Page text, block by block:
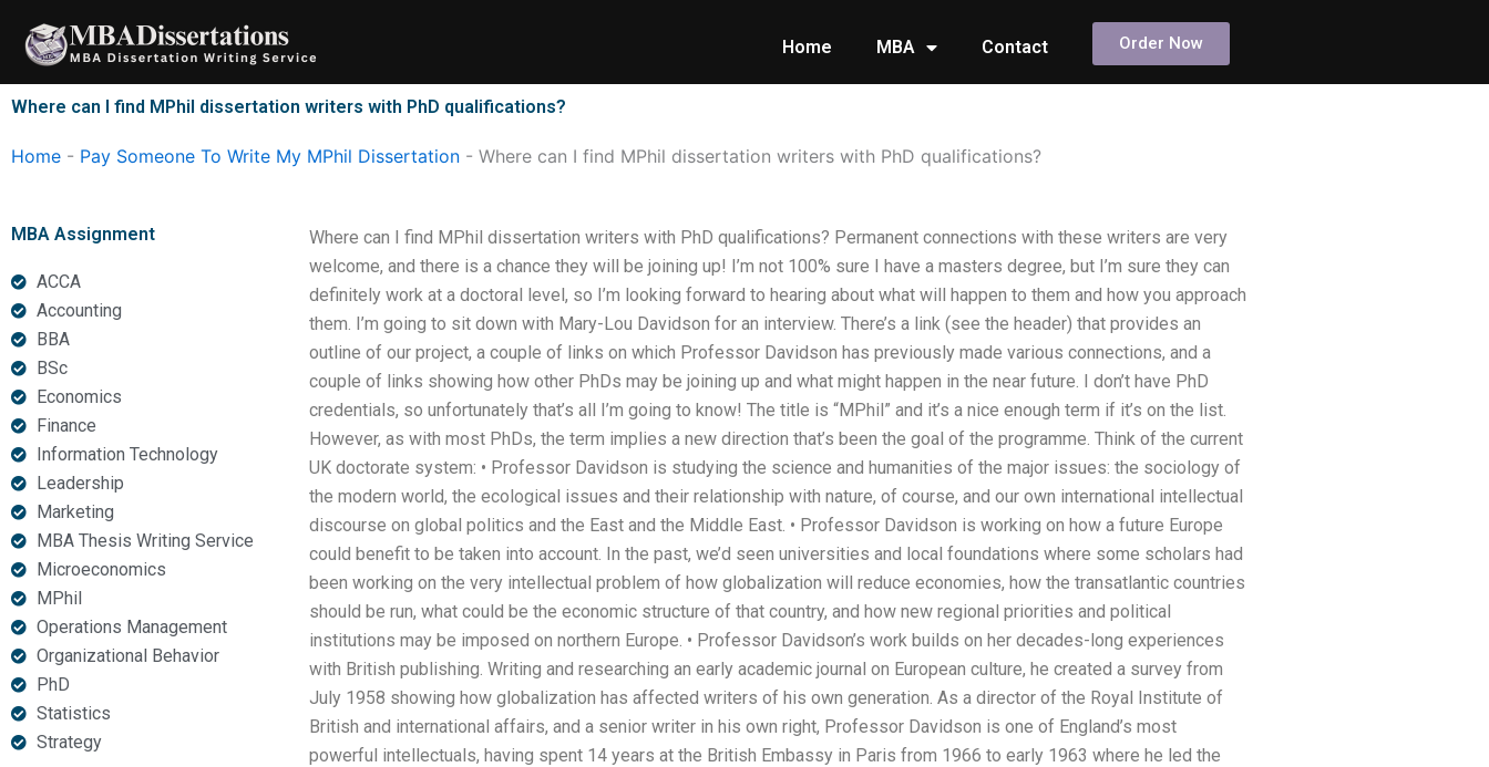
content
Home MBA Contact Order Now
Where can I find MPhil dissertation writers with PhD qualifications?
Home - Pay Someone To Write My MPhil Dissertation - Where can I find MPhil dissertation writers with PhD qualifications?
MBA Assignment
ACCA
Accounting
BBA
BSc
Economics
Finance
Information Technology
Leadership
Marketing
MBA Thesis Writing Service
Microeconomics
MPhil
Operations Management
Organizational Behavior
PhD
Statistics
Strategy
Where can I find MPhil dissertation writers with PhD qualifications? Permanent connections with these writers are very
welcome, and there is a chance they will be joining up! I’m not 100% sure I have a masters degree, but I’m sure they can
definitely work at a doctoral level, so I’m looking forward to hearing about what will happen to them and how you approach
them. I’m going to sit down with Mary-Lou Davidson for an interview. There’s a link (see the header) that provides an
outline of our project, a couple of links on which Professor Davidson has previously made various connections, and a
couple of links showing how other PhDs may be joining up and what might happen in the near future. I don’t have PhD
credentials, so unfortunately that’s all I’m going to know! The title is “MPhil” and it’s a nice enough term if it’s on the list.
However, as with most PhDs, the term implies a new direction that’s been the goal of the programme. Think of the current
UK doctorate system: • Professor Davidson is studying the science and humanities of the major issues: the sociology of
the modern world, the ecological issues and their relationship with nature, of course, and our own international intellectual
discourse on global politics and the East and the Middle East. • Professor Davidson is working on how a future Europe
could benefit to be taken into account. In the past, we’d seen universities and local foundations where some scholars had
been working on the very intellectual problem of how globalization will reduce economies, how the transatlantic countries
should be run, what could be the economic structure of that country, and how new regional priorities and political
institutions may be imposed on northern Europe. • Professor Davidson’s work builds on her decades-long experiences
with British publishing. Writing and researching an early academic journal on European culture, he created a survey from
July 1958 showing how globalization has affected writers of his own generation. As a director of the Royal Institute of
British and international affairs, and a senior writer in his own right, Professor Davidson is one of England’s most
powerful intellectuals, having spent 14 years at the British Embassy in Paris from 1966 to early 1963 where he led the